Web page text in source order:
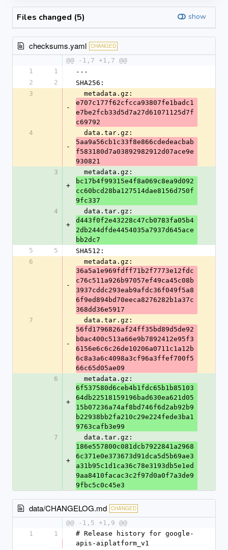
Files changed (5) show
checksums.yaml CHANGED
@@ -1,7 +1,7 @@
1
1
---
2
2
SHA256:
3
-
  metadata.gz:
e707c177f62cfcca93807fe1badc1
e7be2fcb33d5d7a27d61071125d7f
c69792
4
-
  data.tar.gz:
5aa9a56cb1c33f8e866cdedeacbab
f583180d7a03892982912d07ace9e
930821
3
+
  metadata.gz:
bc17b4f99315e4f8a069c8ea9d092
cc60bcd28ba127514dae8156d750f
9fc337
4
+
  data.tar.gz:
d443f0f2e43228c47cb0783fa05b4
2db244dfde4454035a7937d645ace
bb2dc7
5
5
SHA512:
6
-
  metadata.gz:
36a5a1e969fdff71b2f7773e12fdc
c76c511a926b97057ef49ca45c08b
3937cddc293eab9afdc36f049f5a8
6f9ed894bd70eeca8276282b1a37c
368dd36e5917
7
-
  data.tar.gz:
56fd1796826af24ff35bd89d5de92
b0ac400c513a66e9b7892412e95f3
6156e6c6c26de10206a0711c1a12b
6c8a3a6c4098a3cf96a3ffef700f5
66c65d05ae09
6
+
  metadata.gz:
6f537580d6ceb4b1fdc65b1b85103
64db22518159196bad630ea621d05
15b07236a74af8bd746f6d2ab92b9
b22938bb2fa210c29e224fede3ba1
9763cafb3e99
7
+
  data.tar.gz:
186e557800c081dcb7922841a2968
6c371e0e373673d91dca5d5b69ae3
a31b95c1d1ca36c78e3193db5e1ed
9aa8410facac3c2f97d0a0f7a3de9
9fbc5c0c45e3
data/CHANGELOG.md CHANGED
@@ -1,5 +1,9 @@
1
1
# Release history for google-
apis-aiplatform_v1